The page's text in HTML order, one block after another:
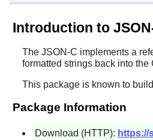
Introduction to
The JSON-C implements a
formatted strings back into
This package is known to
Package Information
Download (HTTP): https://